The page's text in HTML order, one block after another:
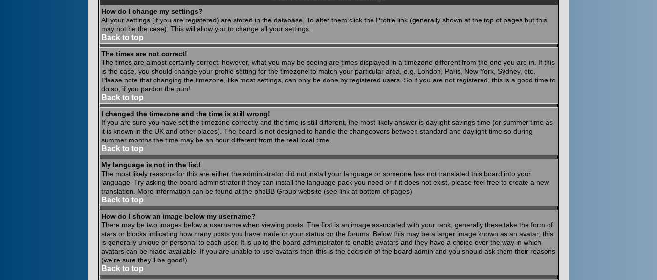
How do I change my settings?
All your settings (if you are registered) are stored in the database. To alter them click the Profile link (generally shown at the top of pages but this
may not be the case). This will allow you to change all your settings.
Back to top
The times are not correct!
The times are almost certainly correct; however, what you may be seeing are times displayed in a timezone different from the one you are in. If this
is the case, you should change your profile setting for the timezone to match your particular area, e.g. London, Paris, New York, Sydney, etc.
Please note that changing the timezone, like most settings, can only be done by registered users. So if you are not registered, this is a good time to
do so, if you pardon the pun!
Back to top
I changed the timezone and the time is still wrong!
If you are sure you have set the timezone correctly and the time is still different, the most likely answer is daylight savings time (or summer time as
it is known in the UK and other places). The board is not designed to handle the changeovers between standard and daylight time so during
summer months the time may be an hour different from the real local time.
Back to top
My language is not in the list!
The most likely reasons for this are either the administrator did not install your language or someone has not translated this board into your
language. Try asking the board administrator if they can install the language pack you need or if it does not exist, please feel free to create a new
translation. More information can be found at the phpBB Group website (see link at bottom of pages)
Back to top
How do I show an image below my username?
There may be two images below a username when viewing posts. The first is an image associated with your rank; generally these take the form of
stars or blocks indicating how many posts you have made or your status on the forums. Below this may be a larger image known as an avatar; this
is generally unique or personal to each user. It is up to the board administrator to enable avatars and they have a choice over the way in which
avatars can be made available. If you are unable to use avatars then this is the decision of the board admin and you should ask them their reasons
(we're sure they'll be good!)
Back to top